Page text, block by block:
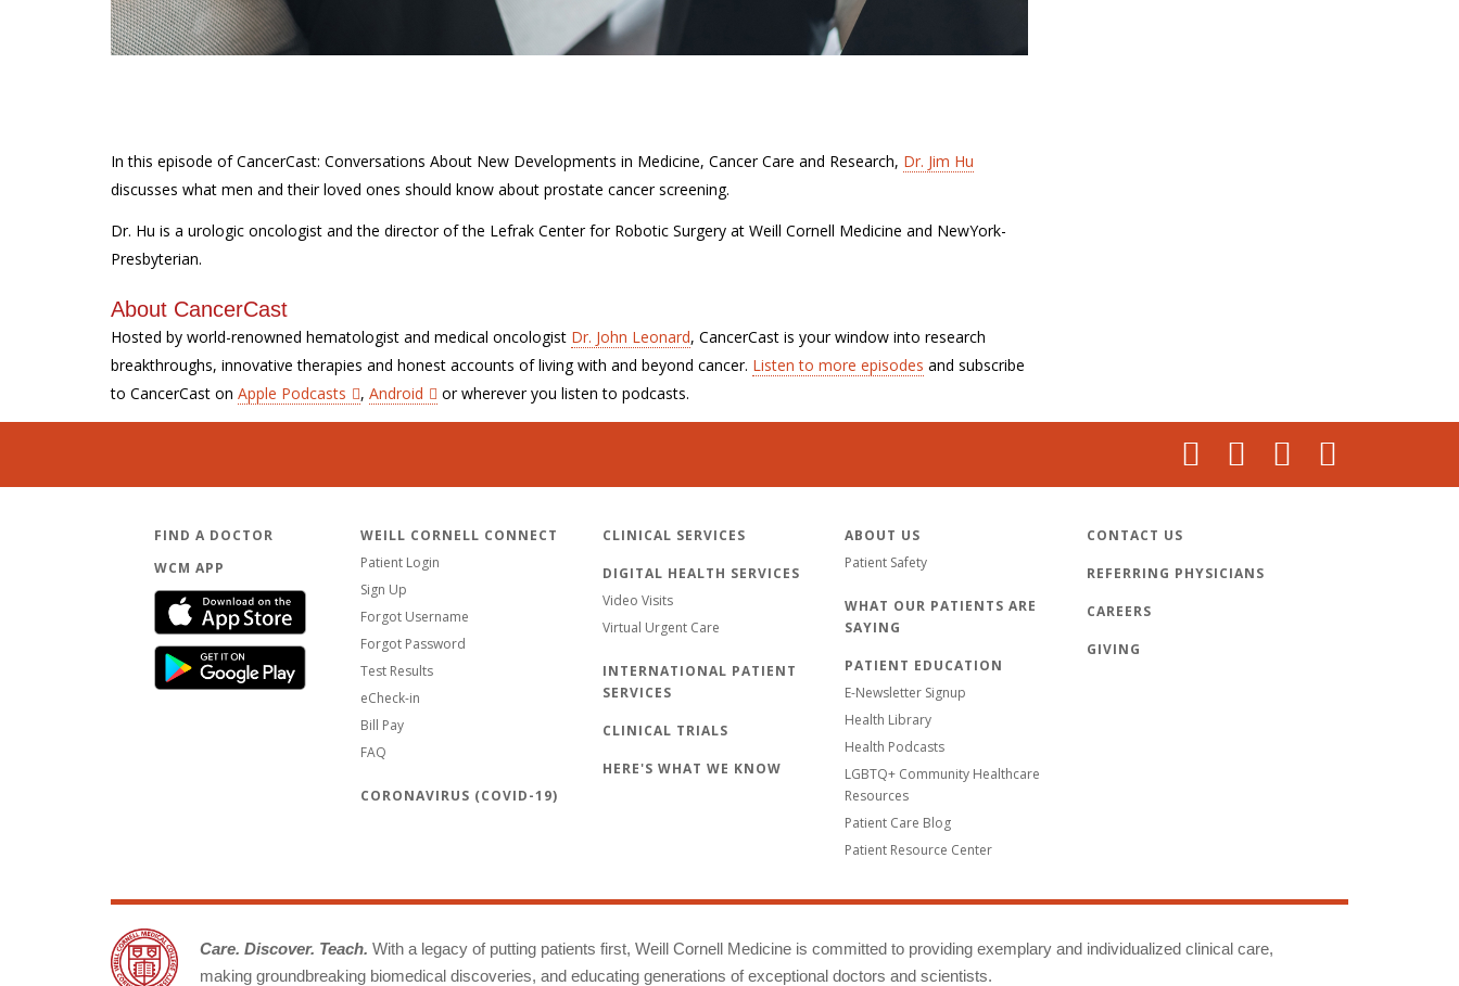
In this episode of CancerCast: Conversations About New Developments in Medicine, Cancer Care and Research, Dr. Jim Hu
discusses what men and their loved ones should know about prostate cancer screening.
Dr. Hu is a urologic oncologist and the director of the Lefrak Center for Robotic Surgery at Weill Cornell Medicine and NewYork-
Presbyterian.
About CancerCast
Hosted by world-renowned hematologist and medical oncologist Dr. John Leonard, CancerCast is your window into research
breakthroughs, innovative therapies and honest accounts of living with and beyond cancer. Listen to more episodes and subscribe
to CancerCast on Apple Podcasts , Android or wherever you listen to podcasts.
FIND A DOCTOR
WCM APP
WEILL CORNELL CONNECT
Patient Login
Sign Up
Forgot Username
Forgot Password
Test Results
eCheck-in
Bill Pay
FAQ
CORONAVIRUS (COVID-19)
CLINICAL SERVICES
DIGITAL HEALTH SERVICES
Video Visits
Virtual Urgent Care
INTERNATIONAL PATIENT
SERVICES
CLINICAL TRIALS
HERE'S WHAT WE KNOW
ABOUT US
Patient Safety
WHAT OUR PATIENTS ARE
SAYING
PATIENT EDUCATION
E-Newsletter Signup
Health Library
Health Podcasts
LGBTQ+ Community Healthcare
Resources
Patient Care Blog
Patient Resource Center
CONTACT US
REFERRING PHYSICIANS
CAREERS
GIVING
Care. Discover. Teach. With a legacy of putting patients first, Weill Cornell Medicine is committed to providing exemplary and individualized clinical care,
making groundbreaking biomedical discoveries, and educating generations of exceptional doctors and scientists.